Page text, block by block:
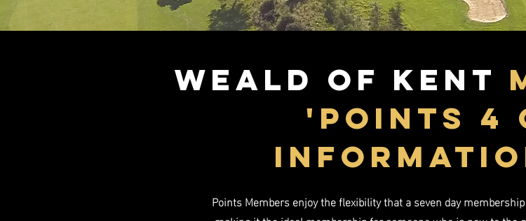
Weald of Kent
'pOINTS 4
Points Members enjoy the flexibility that a seven day